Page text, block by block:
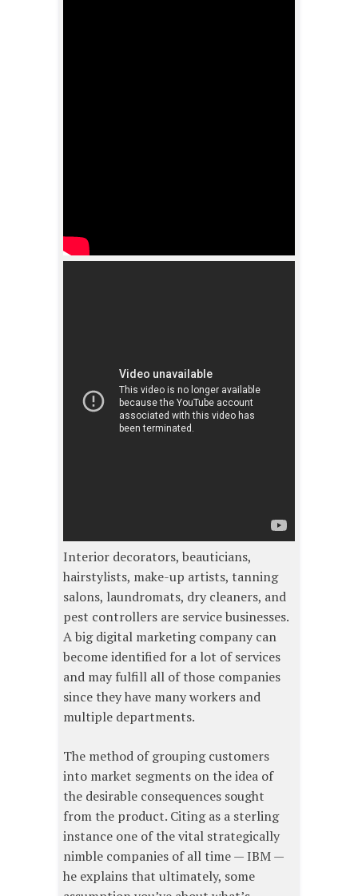
Interior decorators, beauticians,
hairstylists, make-up artists, tanning
salons, laundromats, dry cleaners, and
pest controllers are service businesses.
A big digital marketing company can
become identified for a lot of services
and may fulfill all of those companies
since they have many workers and
multiple departments.
The method of grouping customers
into market segments on the idea of
the desirable consequences sought
from the product. Citing as a sterling
instance one of the vital strategically
nimble companies of all time — IBM —
he explains that ultimately, some